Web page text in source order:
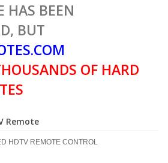
HAS BEEN
BUT
OF HARD
Remote
HDTV REMOTE CONTROL